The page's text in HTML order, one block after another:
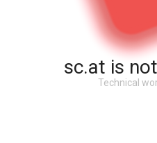
sc.at is
Technical